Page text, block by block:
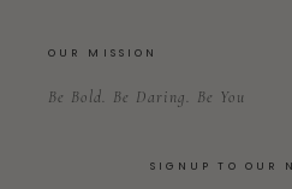
OUR MISSION
Be Bold. Be Daring. Be You
SIGNUP TO OUR